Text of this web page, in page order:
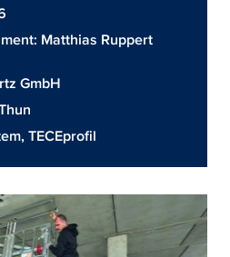
Matthias Ruppert
GmbH
,TECEprofil